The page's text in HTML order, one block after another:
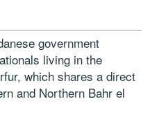
government
living in the
which shares a direct
and Northern Bahr el